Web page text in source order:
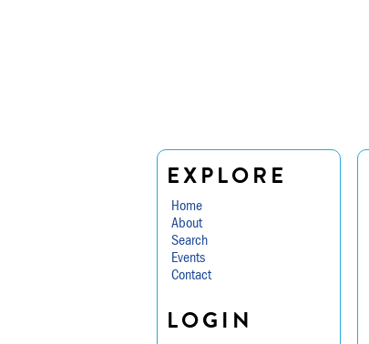
EXPLORE
Home
About
Search
Events
Contact
LOGIN